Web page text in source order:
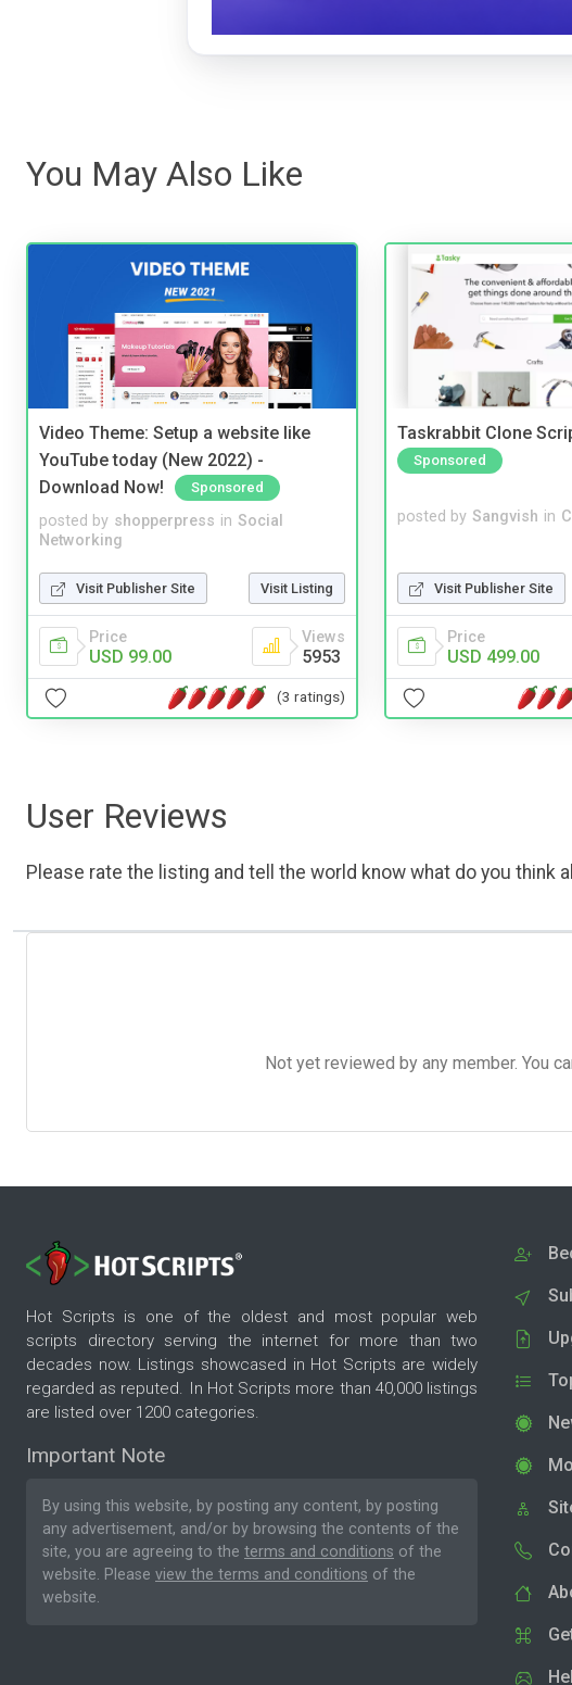
You May Also Like
Video Theme: Setup a website like
YouTube today (New 2022) -
Download Now!
Sponsored
posted by shopperpress in Social
Networking
Visit Publisher Site Visit Listing
Price
USD 99.00
Views
5953
(3 ratings)
Taskrabbit Clone
Sponsored
posted by Sangvish in
Visit Publisher Site
Price
USD 499.00
User Reviews
Please rate the listing and tell the world know what do you think
Not yet reviewed by any member. You
Hot Scripts is one of the oldest and most popular web
scripts directory serving the internet for more than two
decades now. Listings showcased in Hot Scripts are widely
regarded as reputed. In Hot Scripts more than 40,000 listings
are listed over 1200 categories.
Important Note
By using this website, by posting any content, by posting
any advertisement, and/or by browsing the contents of the
site, you are agreeing to the terms and conditions of the
website. Please view the terms and conditions of the
website.